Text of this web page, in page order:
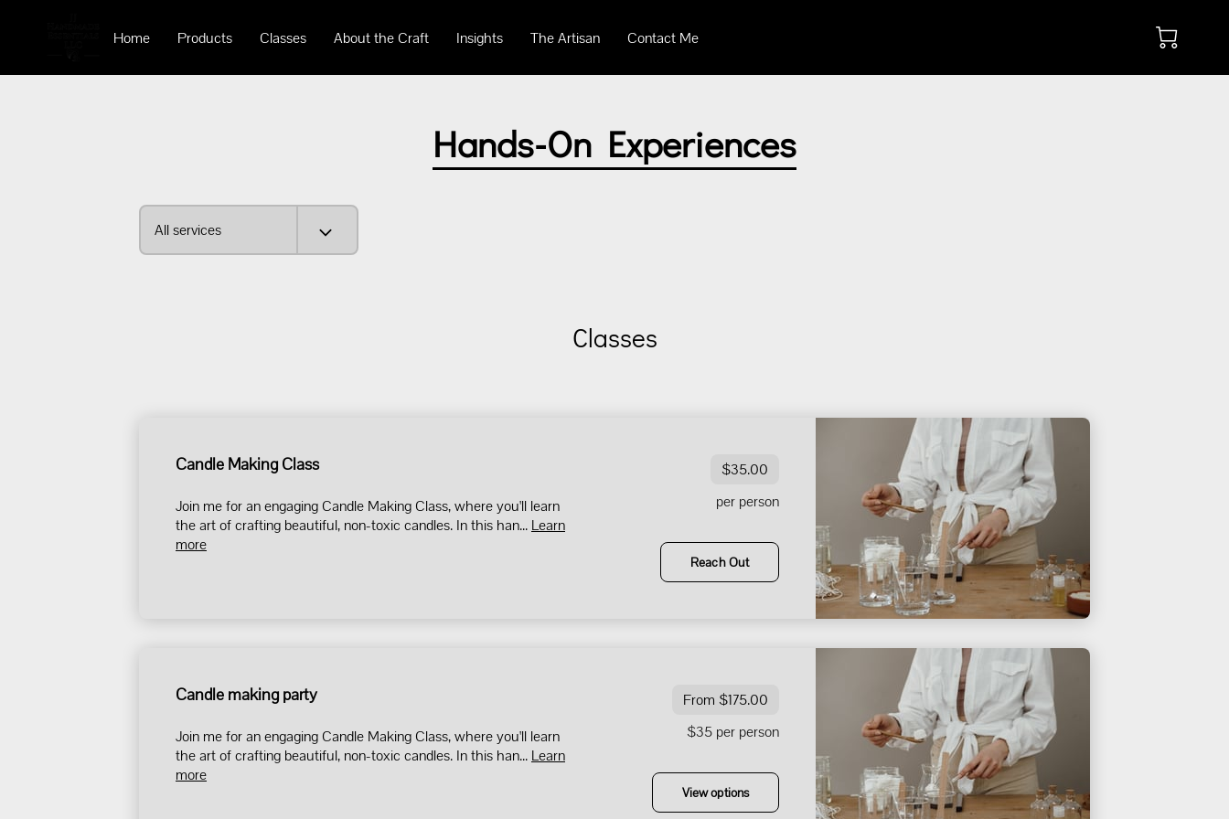
Home Products Classes About the Craft Insights The Artisan Contact Me
Hands-On Experiences
All services
Classes
Candle Making Class
Join me for an engaging Candle Making Class, where you'll learn
the art of crafting beautiful, non-toxic candles. In this han... Learn
more
$35.00
per person
Reach Out
Candle making party
Join me for an engaging Candle Making Class, where you'll learn
the art of crafting beautiful, non-toxic candles. In this han... Learn
more
From $175.00
$35 per person
View options